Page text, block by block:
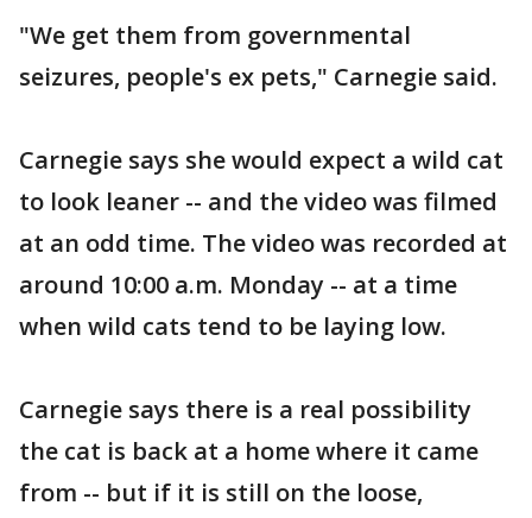
"We get them from governmental
seizures, people's ex pets," Carnegie said.
Carnegie says she would expect a wild cat
to look leaner -- and the video was filmed
at an odd time. The video was recorded at
around 10:00 a.m. Monday -- at a time
when wild cats tend to be laying low.
Carnegie says there is a real possibility
the cat is back at a home where it came
from -- but if it is still on the loose,